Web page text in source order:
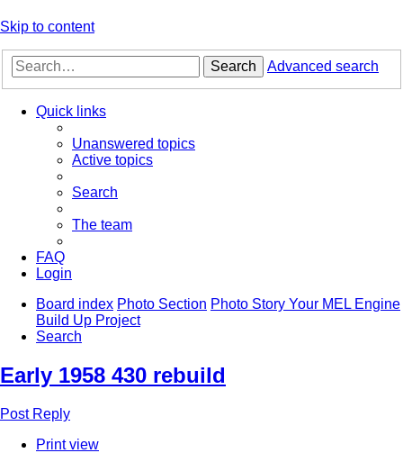
Skip to content
Search Advanced search
Quick links
Unanswered topics
Active topics
Search
The team
FAQ
Login
Board index Photo Section Photo Story Your MEL Engine
Build Up Project
Search
Early 1958 430 rebuild
Post Reply
Print view